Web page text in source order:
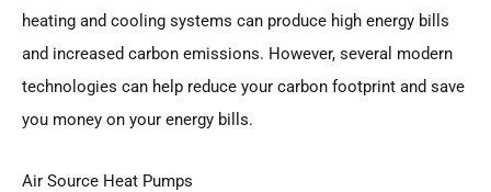
heating and cooling systems can produce high energy bills
and increased carbon emissions. However, several modern
technologies can help reduce your carbon footprint and save
you money on your energy bills.
Air Source Heat Pumps